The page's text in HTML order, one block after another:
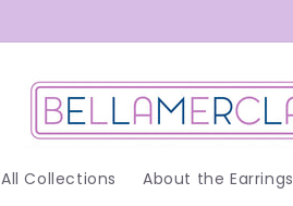
All Collections About the Earrings